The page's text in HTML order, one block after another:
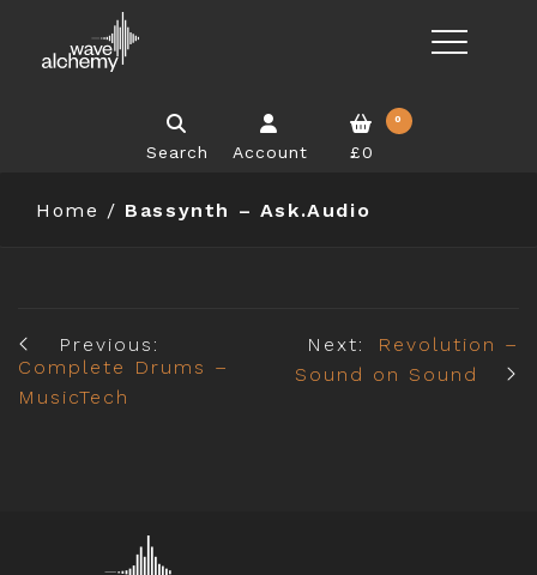
Search Account
0
£0
Home / Bassynth – Ask.Audio
Previous:
Complete Drums –
MusicTech
Next:
Revolution –
Sound on Sound